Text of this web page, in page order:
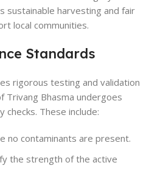
sustainable harvesting and fair
local communities.
Standards
rigorous testing and validation
Trivang Bhasma undergoes
These include:
no contaminants are present.
the strength of the active